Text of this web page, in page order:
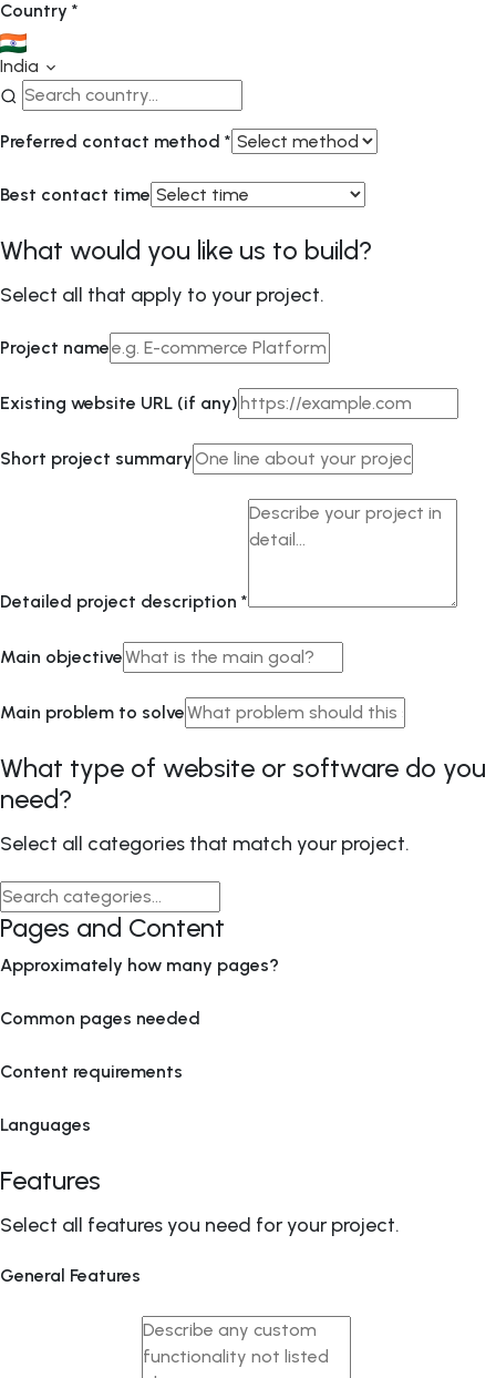
Country *
India
Preferred contact method *
Best contact time
What would you like us to build?
Select all that apply to your project.
Project name
Existing website URL (if any)
Short project summary
Detailed project description *
Main objective
Main problem to solve
What type of website or software do you
need?
Select all categories that match your project.
Pages and Content
Approximately how many pages?
Common pages needed
Content requirements
Languages
Features
Select all features you need for your project.
General Features